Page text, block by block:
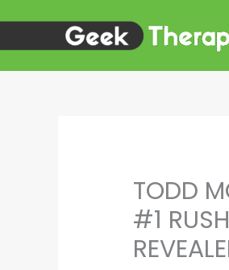
content
TODD
#1